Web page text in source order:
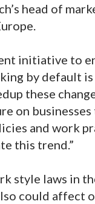
head of
initiative to
by default
these
on
and work
this trend.”
style laws in
could affect